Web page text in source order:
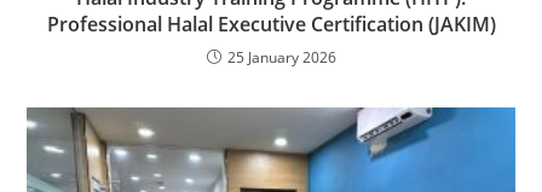
Professional Halal Executive Certification (JAKIM)
25 January 2026